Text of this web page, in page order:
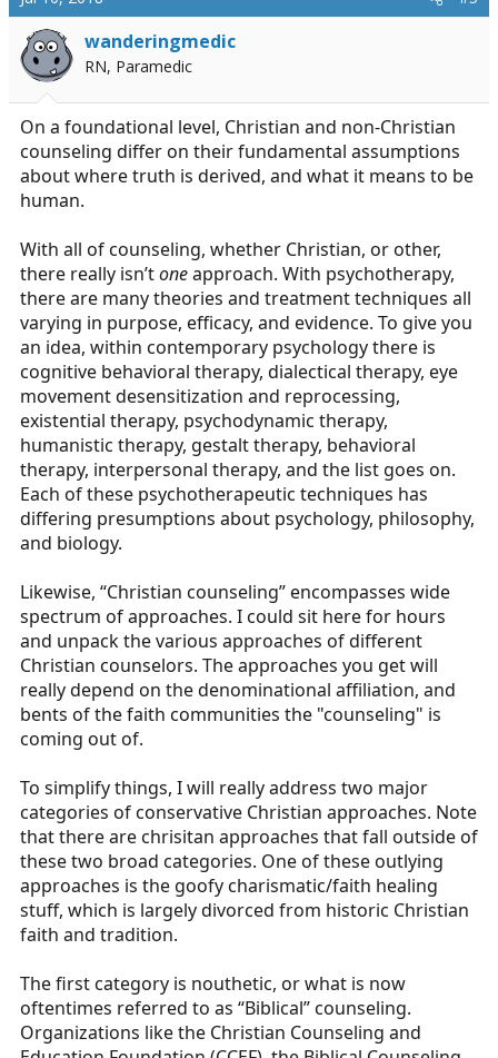
wanderingmedic
RN, Paramedic
On a foundational level, Christian and non-Christian
counseling differ on their fundamental assumptions
about where truth is derived, and what it means to be
human.
With all of counseling, whether Christian, or other,
there really isn’toneapproach. With psychotherapy,
there are many theories and treatment techniques all
varying in purpose, efficacy, and evidence. To give you
an idea, within contemporary psychology there is
cognitive behavioral therapy, dialectical therapy, eye
movement desensitization and reprocessing,
existential therapy, psychodynamic therapy,
humanistic therapy, gestalt therapy, behavioral
therapy, interpersonal therapy, and the list goes on.
Each of these psychotherapeutic techniques has
differing presumptions about psychology, philosophy,
and biology.
Likewise, “Christian counseling” encompasses wide
spectrum of approaches. I could sit here for hours
and unpack the various approaches of different
Christian counselors. The approaches you get will
really depend on the denominational affiliation, and
bents of the faith communities the "counseling" is
coming out of.
To simplify things, I will really address two major
categories of conservative Christian approaches. Note
that there are chrisitan approaches that fall outside of
these two broad categories. One of these outlying
approaches is the goofy charismatic/faith healing
stuff, which is largely divorced from historic Christian
faith and tradition.
The first category is nouthetic, or what is now
oftentimes referred to as “Biblical” counseling.
Organizations like the Christian Counseling and